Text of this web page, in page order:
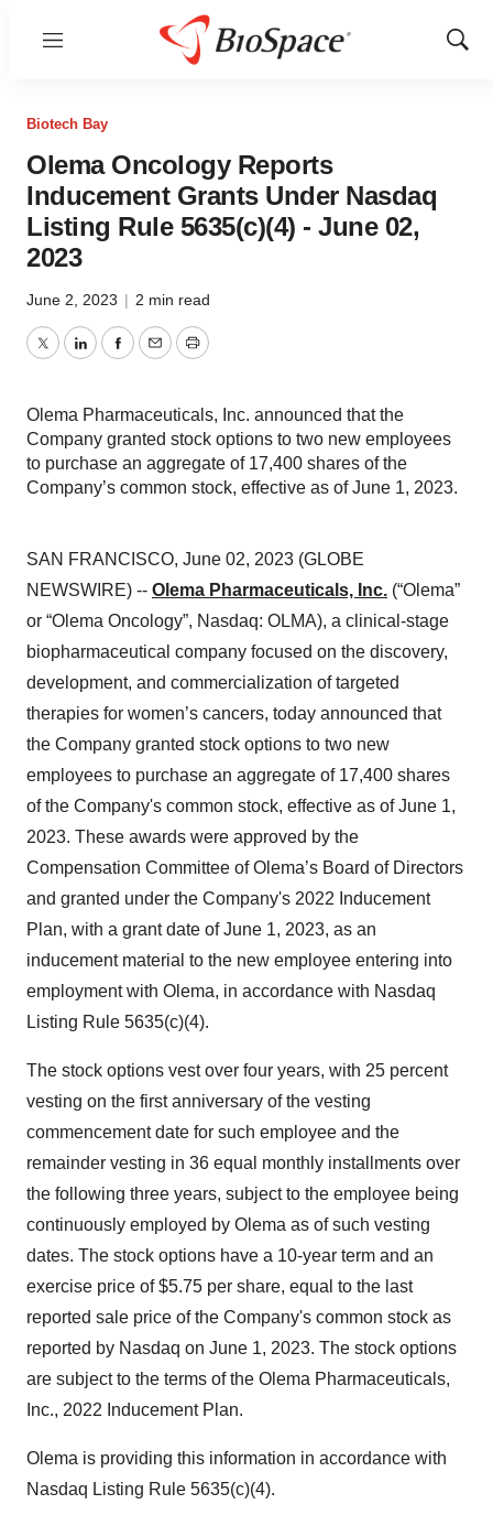
Menu
Show
Biotech Bay
Olema Oncology Reports
Inducement Grants Under Nasdaq
Listing Rule 5635(c)(4) - June 02,
2023
June 2, 2023 | 2 min read
TwitterLinkedInFacebook
EmailPrint
Olema Pharmaceuticals, Inc. announced that the
Company granted stock options to two new employees
to purchase an aggregate of 17,400 shares of the
Company’s common stock, effective as of June 1, 2023.
SAN FRANCISCO, June 02, 2023 (GLOBE
NEWSWIRE) -- Olema Pharmaceuticals, Inc. (“Olema”
or “Olema Oncology”, Nasdaq: OLMA), a clinical-stage
biopharmaceutical company focused on the discovery,
development, and commercialization of targeted
therapies for women’s cancers, today announced that
the Company granted stock options to two new
employees to purchase an aggregate of 17,400 shares
of the Company's common stock, effective as of June 1,
2023. These awards were approved by the
Compensation Committee of Olema’s Board of Directors
and granted under the Company's 2022 Inducement
Plan, with a grant date of June 1, 2023, as an
inducement material to the new employee entering into
employment with Olema, in accordance with Nasdaq
Listing Rule 5635(c)(4).
The stock options vest over four years, with 25 percent
vesting on the first anniversary of the vesting
commencement date for such employee and the
remainder vesting in 36 equal monthly installments over
the following three years, subject to the employee being
continuously employed by Olema as of such vesting
dates. The stock options have a 10-year term and an
exercise price of $5.75 per share, equal to the last
reported sale price of the Company's common stock as
reported by Nasdaq on June 1, 2023. The stock options
are subject to the terms of the Olema Pharmaceuticals,
Inc., 2022 Inducement Plan.
Olema is providing this information in accordance with
Nasdaq Listing Rule 5635(c)(4).